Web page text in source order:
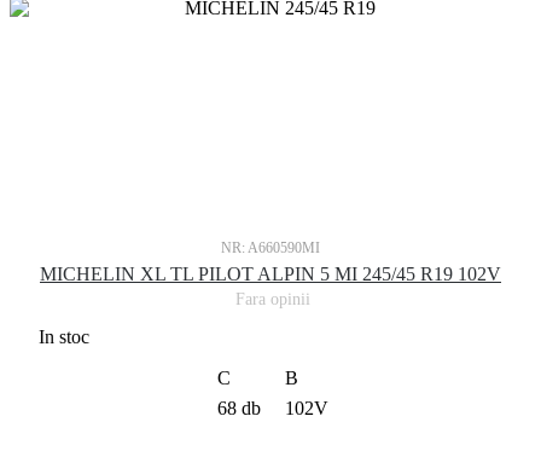
NR: A660590MI
MICHELIN XL TL PILOT ALPIN 5 MI 245/45 R19 102V
Fara opinii
In stoc
C
B
68 db
102V